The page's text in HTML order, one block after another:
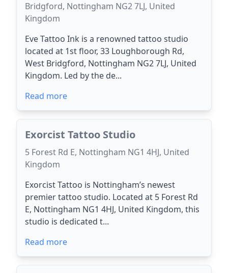
Bridgford, Nottingham NG2 7LJ, United
Kingdom
Eve Tattoo Ink is a renowned tattoo studio
located at 1st floor, 33 Loughborough Rd,
West Bridgford, Nottingham NG2 7LJ, United
Kingdom. Led by the de...
Read more
Exorcist Tattoo Studio
5 Forest Rd E, Nottingham NG1 4HJ, United
Kingdom
Exorcist Tattoo is Nottingham’s newest
premier tattoo studio. Located at 5 Forest Rd
E, Nottingham NG1 4HJ, United Kingdom, this
studio is dedicated t...
Read more